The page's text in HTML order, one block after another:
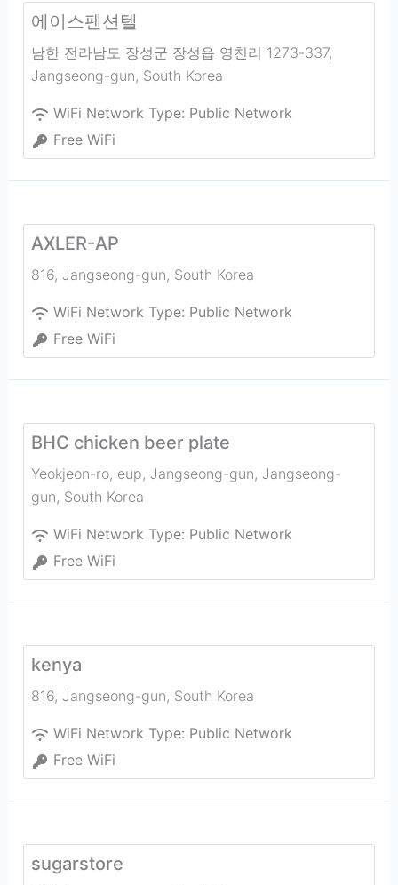
에이스펜션텔
남한 전라남도 장성군 장성읍 영천리 1273-337,
Jangseong-gun, South Korea
WiFi Network Type: Public Network
Free WiFi
AXLER-AP
816, Jangseong-gun, South Korea
WiFi Network Type: Public Network
Free WiFi
BHC chicken beer plate
Yeokjeon-ro, eup, Jangseong-gun, Jangseong-
gun, South Korea
WiFi Network Type: Public Network
Free WiFi
kenya
816, Jangseong-gun, South Korea
WiFi Network Type: Public Network
Free WiFi
sugarstore